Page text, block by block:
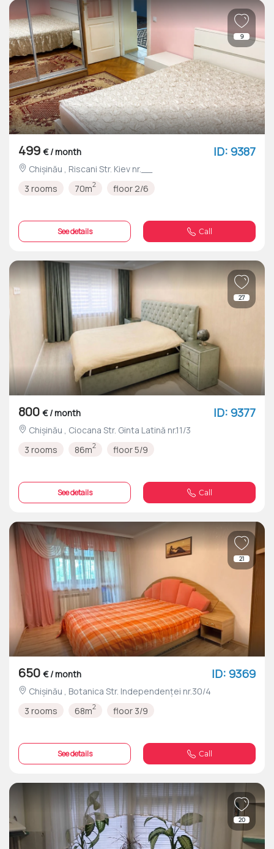
9
499 € / month ID: 9387
Chișinău , Riscani Str. Kiev nr.__
3 rooms
70m2 floor 2/6
See details Call
27
800 € / month ID: 9377
Chișinău , Ciocana Str. Ginta Latină nr.11/3
3 rooms
86m2 floor 5/9
See details Call
21
650 € / month ID: 9369
Chișinău , Botanica Str. Independenței nr.30/4
3 rooms
68m2 floor 3/9
See details Call
20